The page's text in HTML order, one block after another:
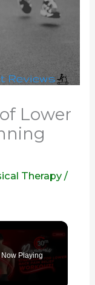
Lower
Therapy /
Now Playing